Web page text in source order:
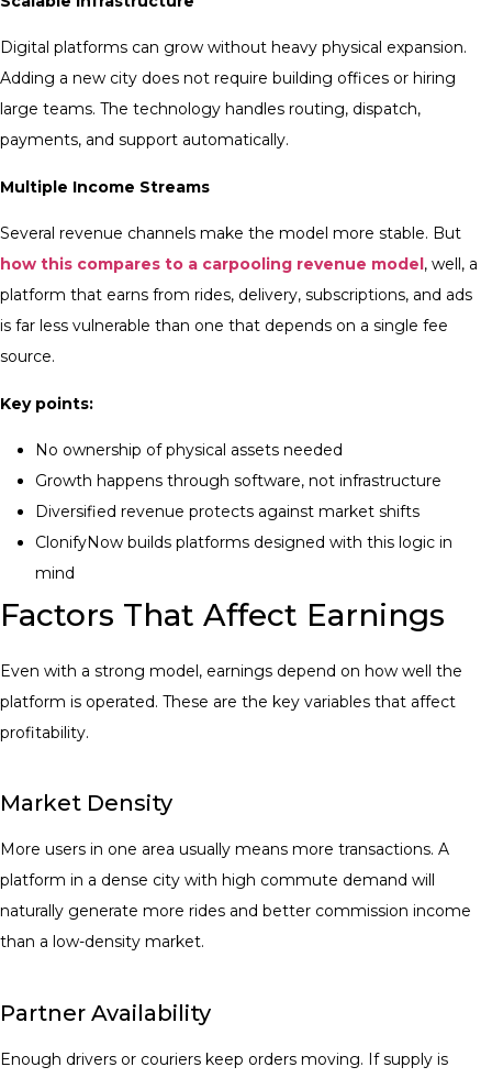
Digital platforms can grow without heavy physical expansion.
Adding a new city does not require building offices or hiring
large teams. The technology handles routing, dispatch,
payments, and support automatically.
Multiple Income Streams
Several revenue channels make the model more stable. But
how this compares to a carpooling revenue model, well, a
platform that earns from rides, delivery, subscriptions, and ads
is far less vulnerable than one that depends on a single fee
source.
Key points:
No ownership of physical assets needed
Growth happens through software, not infrastructure
Diversified revenue protects against market shifts
ClonifyNow builds platforms designed with this logic in
mind
Factors That Affect Earnings
Even with a strong model, earnings depend on how well the
platform is operated. These are the key variables that affect
profitability.
Market Density
More users in one area usually means more transactions. A
platform in a dense city with high commute demand will
naturally generate more rides and better commission income
than a low-density market.
Partner Availability
Enough drivers or couriers keep orders moving. If supply is